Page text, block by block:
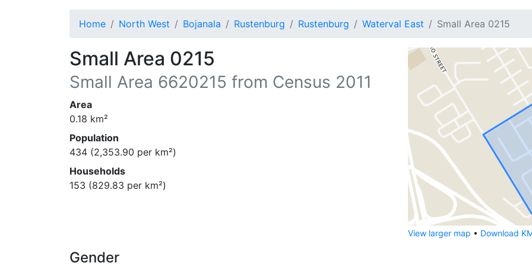
Home North West Bojanala Rustenburg Rustenburg Waterval East Small Area 0215
Small Area 0215
Small Area 6620215 from Census 2011
Area
0.18 km²
Population
434 (2,353.90 per km²)
Households
153 (829.83 per km²)
View larger map • Download
Gender